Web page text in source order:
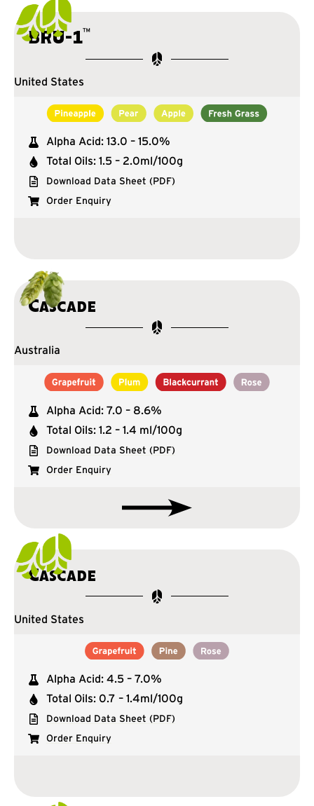
BRU-1™
United States
Alpha Acid: 13.0 – 15.0%
Total Oils: 1.5 – 2.0ml/100g
Download Data Sheet (PDF)
Order Enquiry
Cascade
Australia
Alpha Acid: 7.0 – 8.6%
Total Oils: 1.2 – 1.4 ml/100g
Download Data Sheet (PDF)
Order Enquiry
Cascade
United States
Alpha Acid: 4.5 – 7.0%
Total Oils: 0.7 – 1.4ml/100g
Download Data Sheet (PDF)
Order Enquiry